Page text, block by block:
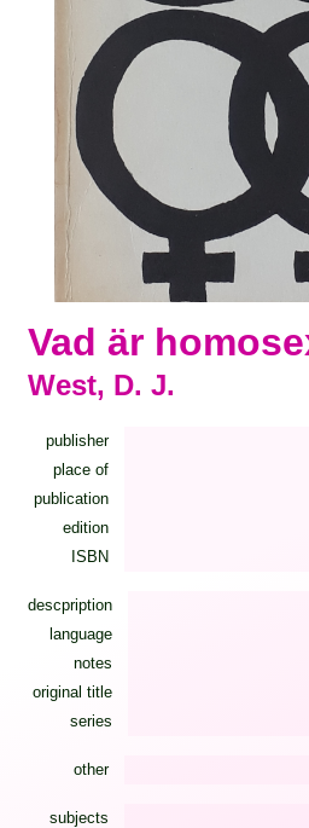
Vad är
West, D. J.
publisher
place of
publication
edition
ISBN
descpription
language
notes
original title
series
other
subjects